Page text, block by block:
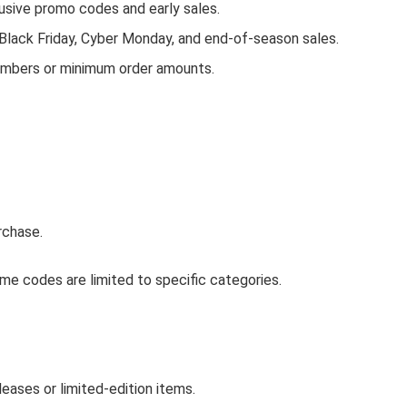
promo codes and early sales.
Friday, Cyber Monday, and end-of-season sales.
or minimum order amounts.
codes are limited to specific categories.
or limited-edition items.